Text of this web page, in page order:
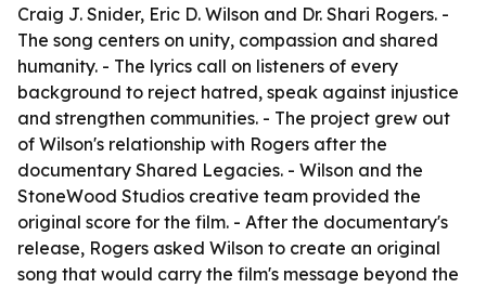
Craig J. Snider, Eric D. Wilson and Dr. Shari Rogers. -
The song centers on unity, compassion and shared
humanity. - The lyrics call on listeners of every
background to reject hatred, speak against injustice
and strengthen communities. - The project grew out
of Wilson's relationship with Rogers after the
documentary Shared Legacies. - Wilson and the
StoneWood Studios creative team provided the
original score for the film. - After the documentary's
release, Rogers asked Wilson to create an original
song that would carry the film's message beyond the